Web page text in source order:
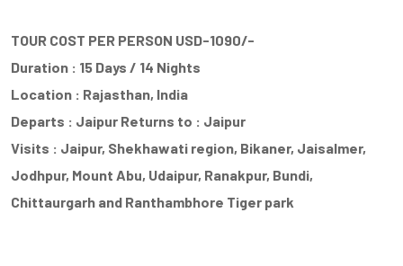
TOUR COST PER PERSON USD-1090/-
Duration : 15 Days / 14 Nights
Location : Rajasthan, India
Departs : Jaipur Returns to : Jaipur
Visits : Jaipur, Shekhawati region, Bikaner, Jaisalmer,
Jodhpur, Mount Abu, Udaipur, Ranakpur, Bundi,
Chittaurgarh and Ranthambhore Tiger park